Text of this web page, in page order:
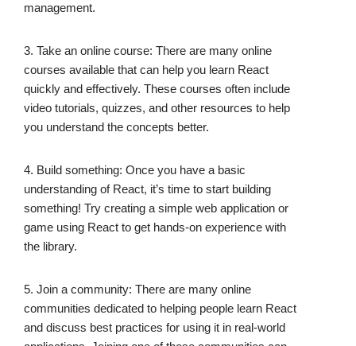
management.
3. Take an online course: There are many online
courses available that can help you learn React
quickly and effectively. These courses often include
video tutorials, quizzes, and other resources to help
you understand the concepts better.
4. Build something: Once you have a basic
understanding of React, it’s time to start building
something! Try creating a simple web application or
game using React to get hands-on experience with
the library.
5. Join a community: There are many online
communities dedicated to helping people learn React
and discuss best practices for using it in real-world